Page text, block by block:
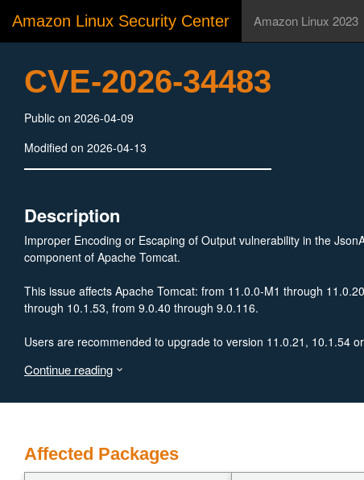
Amazon Linux Security Center Amazon Linux 2023
CVE-2026-34483
Public on 2026-04-09
Modified on 2026-04-13
Description
Improper Encoding or Escaping of Output vulnerability in the
component of Apache Tomcat.
This issue affects Apache Tomcat: from 11.0.0-M1 through
through 10.1.53, from 9.0.40 through 9.0.116.
Users are recommended to upgrade to version 11.0.21, 10.1.54
Continue reading
Affected Packages